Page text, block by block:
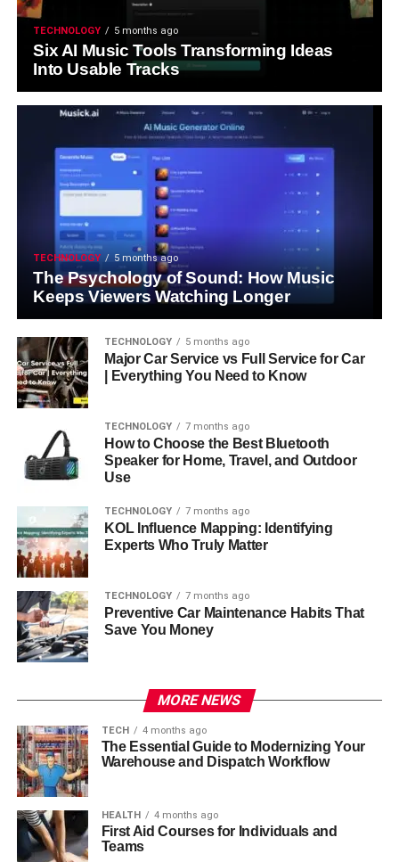
TECHNOLOGY 5 months ago
Six AI Music Tools Transforming Ideas
Into Usable Tracks
TECHNOLOGY 5 months ago
The Psychology of Sound: How Music
Keeps Viewers Watching Longer
TECHNOLOGY 5 months ago
Major Car Service vs Full Service for Car
| Everything You Need to Know
TECHNOLOGY 7 months ago
How to Choose the Best Bluetooth
Speaker for Home, Travel, and Outdoor
Use
TECHNOLOGY 7 months ago
KOL Influence Mapping: Identifying
Experts Who Truly Matter
TECHNOLOGY 7 months ago
Preventive Car Maintenance Habits That
Save You Money
MORE NEWS
TECH 4 months ago
The Essential Guide to Modernizing Your
Warehouse and Dispatch Workflow
HEALTH 4 months ago
First Aid Courses for Individuals and
Teams